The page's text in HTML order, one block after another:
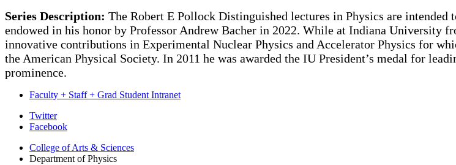
Series Description: The Robert E Pollock Distinguished lectures in Physics are
endowed in his honor by Professor Andrew Bacher in 2022. While at Indiana University
innovative contributions in Experimental Nuclear Physics and Accelerator Physics for
the American Physical Society. In 2011 he was awarded the IU President’s medal for
prominence.
Faculty + Staff + Grad Student Intranet
Department
Physics
Twitter
Facebook
College of Arts & Sciences
Department of Physics